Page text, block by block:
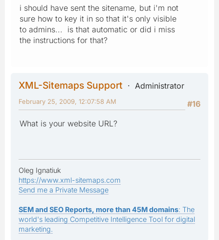
i should have sent the sitename, but i'm not
sure how to key it in so that it's only visible
to admins... is that automatic or did i miss
the instructions for that?
XML-Sitemaps Support
Administrator
#16
February 25, 2009, 12:07:58 AM
What is your website URL?
Oleg Ignatiuk
https://www.xml-sitemaps.com
Send me a Private Message
SEM and SEO Reports, more than 45M domains: The
world's leading Competitive Intelligence Tool for digital
marketing.